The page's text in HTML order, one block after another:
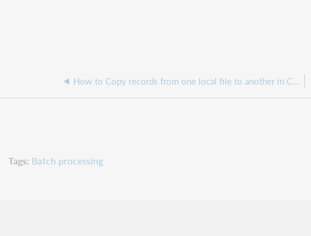
How to Copy records from one local file to another in Connexion client
Tags Batch processing